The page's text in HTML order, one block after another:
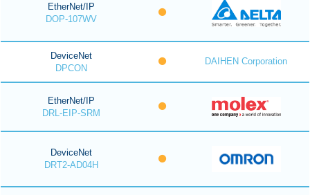
EtherNet/IP
DOP-107WV
DeviceNet
DPCON
DAIHEN Corporation
EtherNet/IP
DRL-EIP-SRM
DeviceNet
DRT2-AD04H